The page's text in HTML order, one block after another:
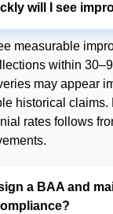
will I see
measurable
within
may appear
historical claims.
rates follows
a BAA and